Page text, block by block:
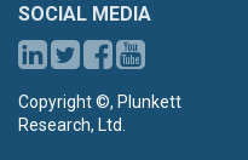
SOCIAL MEDIA
Copyright ©, Plunkett
Research, Ltd.